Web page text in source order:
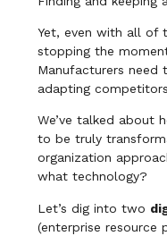
Yet, even with all of
stopping the
Manufacturers need
adapting
We’ve talked about
to be truly
organization
what technology?
Let’s dig into two
(enterprise resource